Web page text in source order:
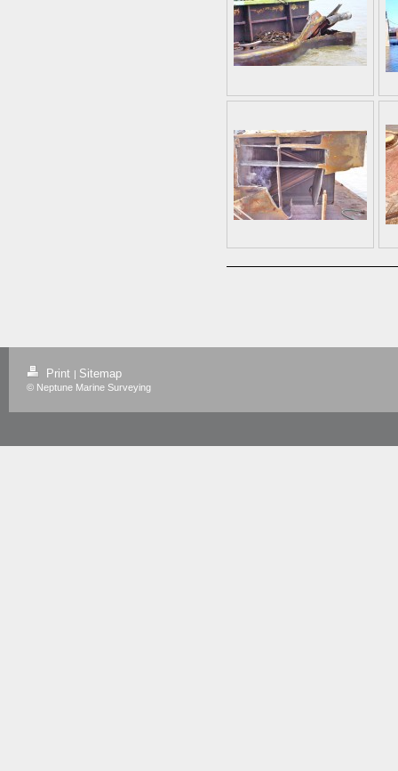
Print | Sitemap
© Neptune Marine Surveying